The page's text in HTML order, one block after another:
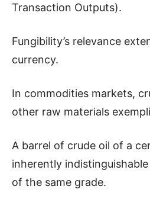
Transaction Outputs).
Fungibility’s relevance
currency.
In commodities markets,
other raw materials
A barrel of crude oil of a
inherently
of the same grade.